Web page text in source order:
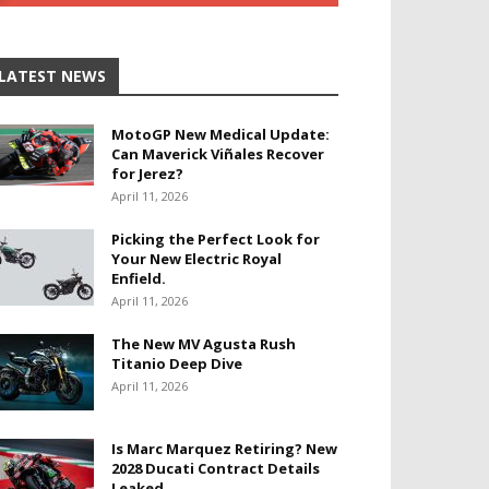
NEWS
MotoGP New Medical Update:
Can Maverick Viñales Recover
for Jerez?
April 11, 2026
Picking the Perfect Look for
Your New Electric Royal
Enfield.
April 11, 2026
The New MV Agusta Rush
Titanio Deep Dive
April 11, 2026
Is Marc Marquez Retiring? New
2028 Ducati Contract Details